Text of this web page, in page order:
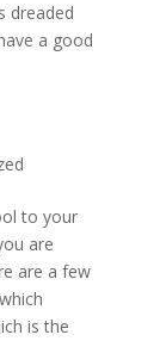
dreaded
a good
to your
are
are a few
is the